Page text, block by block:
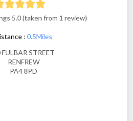
5.0 (taken from 1 review)
: 0.5Miles
FULBAR STREET
RENFREW
PA4 8PD